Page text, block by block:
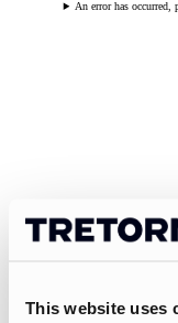
This website uses
An error has occurred,